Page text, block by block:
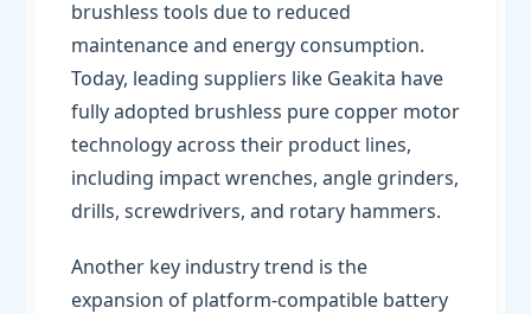
brushless tools due to reduced
maintenance and energy consumption.
Today, leading suppliers like Geakita have
fully adopted brushless pure copper motor
technology across their product lines,
including impact wrenches, angle grinders,
drills, screwdrivers, and rotary hammers.
Another key industry trend is the
expansion of platform-compatible battery